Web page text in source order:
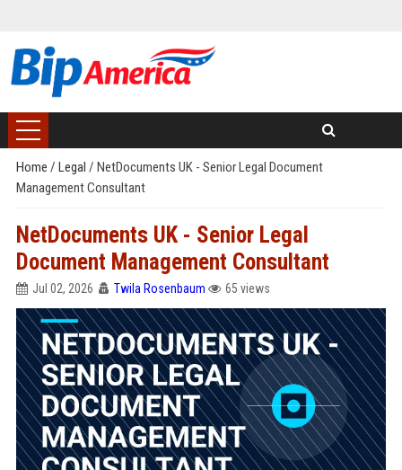
Home / Legal / NetDocuments UK - Senior Legal Document
Management Consultant
NetDocuments UK - Senior Legal
Document Management Consultant
Jul 02, 2026 Twila Rosenbaum 65 views